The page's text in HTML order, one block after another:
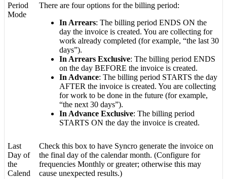
Period
Mode
There are four options for the billing period:
In Arrears: The billing period ENDS ON the
day the invoice is created. You are collecting for
work already completed (for example, “the last 30
days”).
In Arrears Exclusive: The billing period ENDS
on the day BEFORE the invoice is created.
In Advance: The billing period STARTS the day
AFTER the invoice is created. You are collecting
for work to be done in the future (for example,
“the next 30 days”).
In Advance Exclusive: The billing period
STARTS ON the day the invoice is created.
Last
Day of
the
Calend
Check this box to have Syncro generate the invoice on
the final day of the calendar month. (Configure for
frequencies Monthly or greater; otherwise this may
cause unexpected results.)